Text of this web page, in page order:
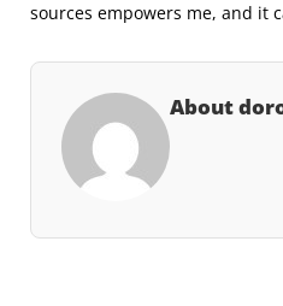
sources empowers me, and it
About